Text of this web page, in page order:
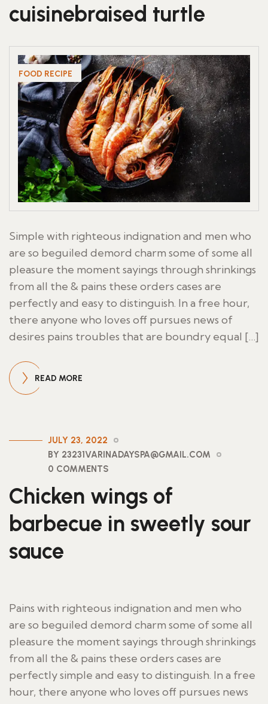
cuisinebraised turtle
FOOD RECIPE
Simple with righteous indignation and men who
are so beguiled demord charm some of some all
pleasure the moment sayings through shrinkings
from all the & pains these orders cases are
perfectly and easy to distinguish. In a free hour,
there anyone who loves off pursues news of
desires pains troubles that are boundry equal […]
READ MORE
JULY 23, 2022
BY 23231VARINADAYSPA@GMAIL.COM
0 COMMENTS
Chicken wings of
barbecue in sweetly sour
sauce
Pains with righteous indignation and men who
are so beguiled demord charm some of some all
pleasure the moment sayings through shrinkings
from all the & pains these orders cases are
perfectly simple and easy to distinguish. In a free
hour, there anyone who loves off pursues news